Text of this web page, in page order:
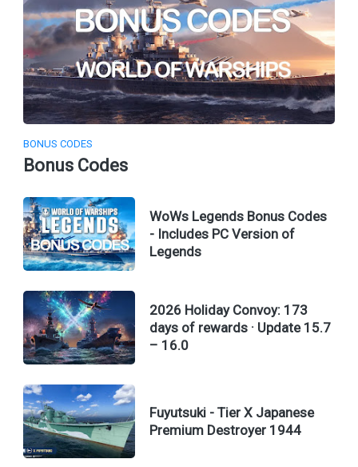
BONUS CODES
Bonus Codes
WoWs Legends Bonus Codes
- Includes PC Version of
Legends
2026 Holiday Convoy: 173
days of rewards · Update 15.7
– 16.0
Fuyutsuki - Tier X Japanese
Premium Destroyer 1944